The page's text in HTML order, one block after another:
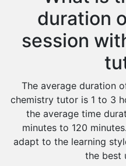
duration
session
The average duration
chemistry tutor is 1 to 3
the average time
minutes to 120
adapt to the learning
the best